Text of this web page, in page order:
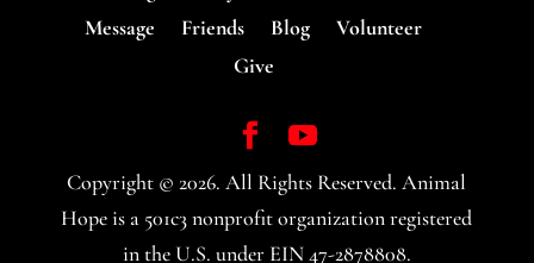
Message
Friends Blog
Volunteer
Give
Copyright ©2026. All Rights Reserved. Animal
Hope is a 501c3 nonprofit organization registered
in the U.S. under EIN 47-2878808.